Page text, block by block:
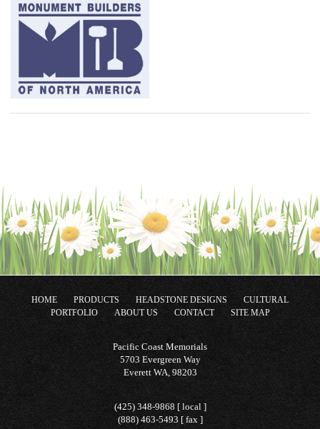
HOME PRODUCTS HEADSTONE DESIGNS
CULTURAL
PORTFOLIO
ABOUT US CONTACT SITE MAP
Pacific Coast Memorials
5703 Evergreen Way
Everett WA, 98203
(425) 348-9868 [ local ]
(888) 463-5493 [ fax ]